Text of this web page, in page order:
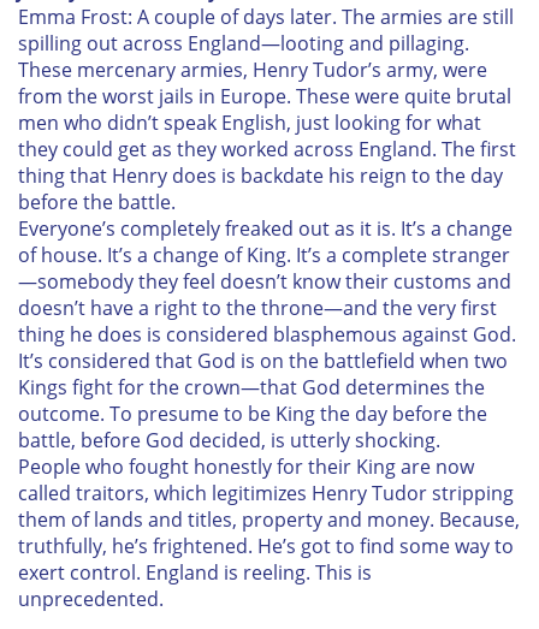
Emma Frost: A couple of days later. The armies are still
spilling out across England—looting and pillaging.
These mercenary armies, Henry Tudor’s army, were
from the worst jails in Europe. These were quite brutal
men who didn’t speak English, just looking for what
they could get as they worked across England. The first
thing that Henry does is backdate his reign to the day
before the battle.
Everyone’s completely freaked out as it is. It’s a change
of house. It’s a change of King. It’s a complete stranger
—somebody they feel doesn’t know their customs and
doesn’t have a right to the throne—and the very first
thing he does is considered blasphemous against God.
It’s considered that God is on the battlefield when two
Kings fight for the crown—that God determines the
outcome. To presume to be King the day before the
battle, before God decided, is utterly shocking.
People who fought honestly for their King are now
called traitors, which legitimizes Henry Tudor stripping
them of lands and titles, property and money. Because,
truthfully, he’s frightened. He’s got to find some way to
exert control. England is reeling. This is
unprecedented.